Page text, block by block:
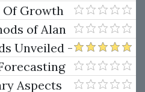
Of Growth
of Alan
Unveiled -
Aspects